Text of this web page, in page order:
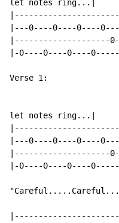
let notes ring...|
|---0----0----0----
|--------------------
|-0----0----0----
Verse 1:
let notes ring...|
|---0----0----0----
|--------------------
|-0----0----0----